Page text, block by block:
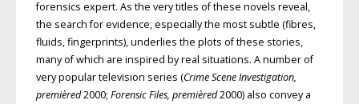
forensics expert. As the very titles of these novels reveal,
the search for evidence, especially the most subtle (fibres,
fluids, fingerprints), underlies the plots of these stories,
many of which are inspired by real situations. A number of
very popular television series (Crime Scene Investigation,
premièred2000; Forensic Files, premièred2000) also convey a